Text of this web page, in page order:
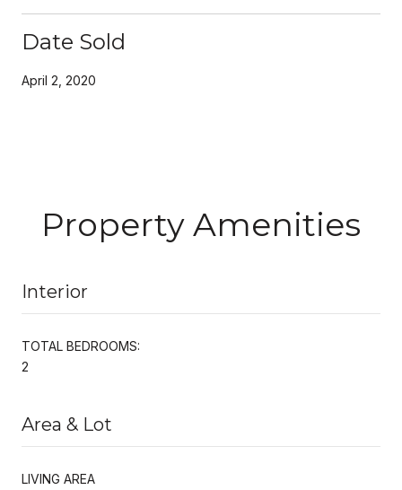
Date Sold
April 2, 2020
Property Amenities
Interior
TOTAL BEDROOMS:
2
Area & Lot
LIVING AREA